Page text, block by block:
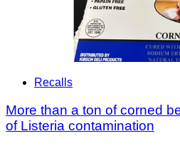
Recalls
More than a ton of corned
of Listeria contamination